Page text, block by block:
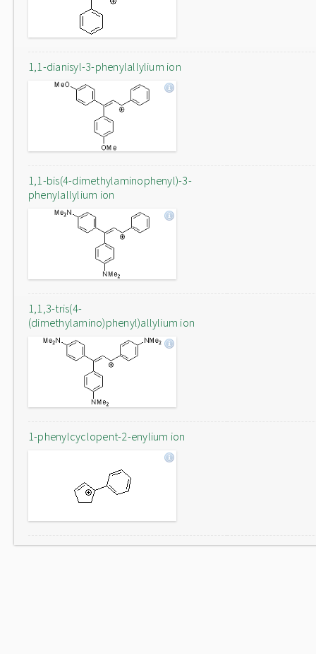
1,1-dianisyl-3-phenylallylium ion
1,1-bis(4-dimethylaminophenyl)-3-
phenylallylium ion
1,1,3-tris(4-
(dimethylamino)phenyl)allylium ion
1-phenylcyclopent-2-enylium ion